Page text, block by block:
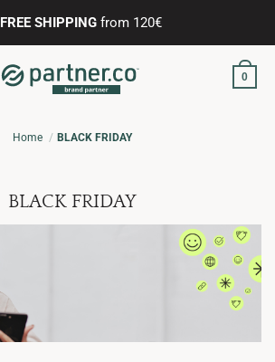
FREE SHIPPING from 120€
0
Home BLACK FRIDAY
BLACK FRIDAY